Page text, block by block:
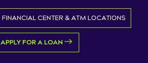
FINANCIAL CENTER & ATM LOCATIONS
APPLY FOR A LOAN